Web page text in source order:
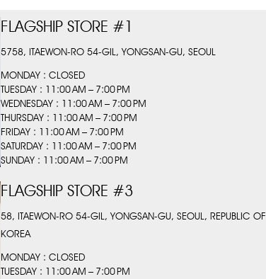
FLAGSHIP STORE #1
5758, ITAEWON-RO 54-GIL, YONGSAN-GU, SEOUL
MONDAY : CLOSED
TUESDAY : 11:00 AM – 7:00 PM
WEDNESDAY : 11:00 AM – 7:00 PM
THURSDAY : 11:00 AM – 7:00 PM
FRIDAY : 11:00 AM – 7:00 PM
SATURDAY : 11:00 AM – 7:00 PM
SUNDAY : 11:00 AM – 7:00 PM
FLAGSHIP STORE #3
58, ITAEWON-RO 54-GIL, YONGSAN-GU, SEOUL, REPUBLIC OF
KOREA
MONDAY : CLOSED
TUESDAY : 11:00 AM – 7:00 PM